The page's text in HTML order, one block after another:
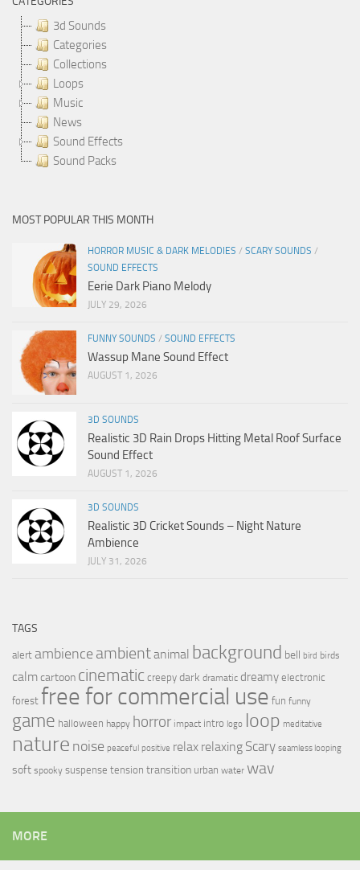
3d Sounds
Categories
Collections
Loops
Music
News
Sound Effects
Sound Packs
MOST POPULAR THIS MONTH
HORROR MUSIC & DARK MELODIES / SCARY SOUNDS /
SOUND EFFECTS
Eerie Dark Piano Melody
JULY 29, 2026
FUNNY SOUNDS / SOUND EFFECTS
Wassup Mane Sound Effect
AUGUST 1, 2026
3D SOUNDS
Realistic 3D Rain Drops Hitting Metal Roof Surface
Sound Effect
AUGUST 1, 2026
3D SOUNDS
Realistic 3D Cricket Sounds – Night Nature
Ambience
JULY 31, 2026
TAGS
alert ambience ambientanimal background bell bird birds
calmcartoon cinematic creepy dark dramatic dreamy electronic
forest free for commercial use fun funny
game halloween happy horror impact intro logo loop meditative
nature noise peaceful positive relax relaxing Scary seamless looping
soft spooky suspense tension transition urban water wav
MORE